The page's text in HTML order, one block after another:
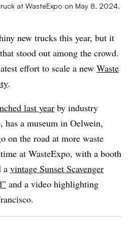
at WasteExpo on May 8, 2024.
new trucks this year, but it
stood out among the crowd.
effort to scale a new Waste
.
last year by industry
a museum in Oelwein,
on the road at more waste
at WasteExpo, with a booth
a vintage Sunset Scavenger
and a video highlighting